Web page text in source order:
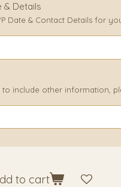
& Details
Date & Contact Details for
include other information,
to cart